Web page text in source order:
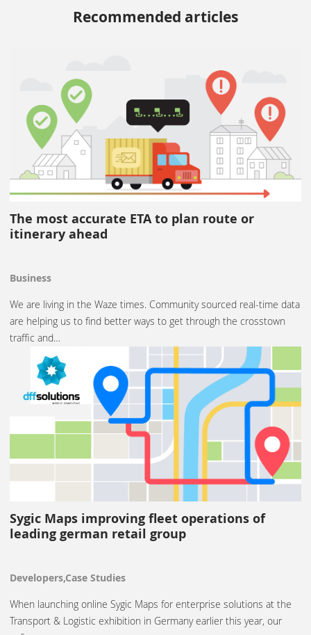
Recommended articles
The most accurate ETA to plan route or
itinerary ahead
Business
We are living in the Waze times. Community sourced real-time data
are helping us to find better ways to get through the crosstown
traffic and…
Sygic Maps improving fleet operations of
leading german retail group
Developers,Case Studies
When launching online Sygic Maps for enterprise solutions at the
Transport & Logistic exhibition in Germany earlier this year, our